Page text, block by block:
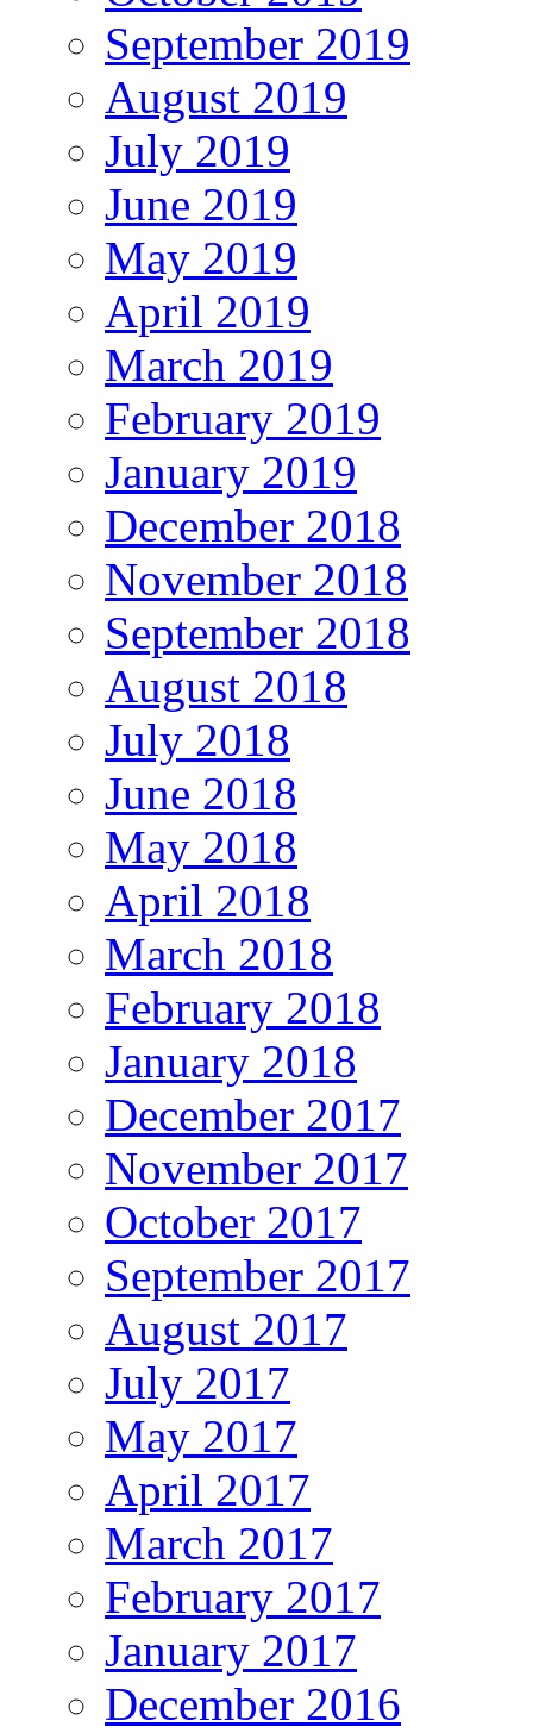
September 2019
August 2019
July 2019
June 2019
May 2019
April 2019
March 2019
February 2019
January 2019
December 2018
November 2018
September 2018
August 2018
July 2018
June 2018
May 2018
April 2018
March 2018
February 2018
January 2018
December 2017
November 2017
October 2017
September 2017
August 2017
July 2017
May 2017
April 2017
March 2017
February 2017
January 2017
December 2016